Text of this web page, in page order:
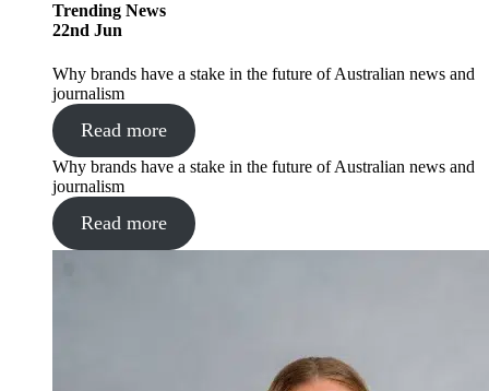
Trending News
22nd Jun
Why brands have a stake in the future of Australian news and
journalism
Read more
Why brands have a stake in the future of Australian news and
journalism
Read more